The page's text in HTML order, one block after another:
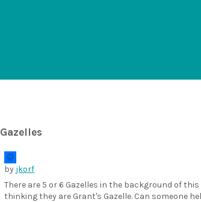
Gazelles
by jkorf
There are 5 or 6 Gazelles in the background of
thinking they are Grant's Gazelle. Can someone